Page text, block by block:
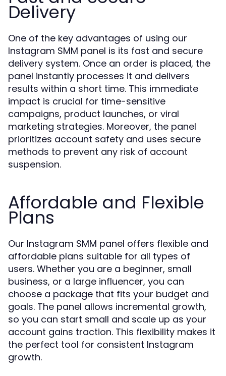
Delivery
One of the key advantages of using our
Instagram SMM panel is its fast and secure
delivery system. Once an order is placed, the
panel instantly processes it and delivers
results within a short time. This immediate
impact is crucial for time-sensitive
campaigns, product launches, or viral
marketing strategies. Moreover, the panel
prioritizes account safety and uses secure
methods to prevent any risk of account
suspension.
Affordable and Flexible
Plans
Our Instagram SMM panel offers flexible and
affordable plans suitable for all types of
users. Whether you are a beginner, small
business, or a large influencer, you can
choose a package that fits your budget and
goals. The panel allows incremental growth,
so you can start small and scale up as your
account gains traction. This flexibility makes it
the perfect tool for consistent Instagram
growth.